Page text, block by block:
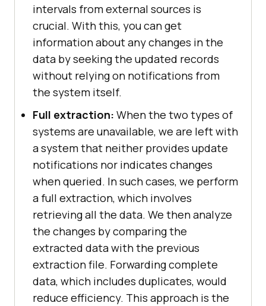
intervals from external sources is
crucial. With this, you can get
information about any changes in the
data by seeking the updated records
without relying on notifications from
the system itself.
Full extraction: When the two types of
systems are unavailable, we are left with
a system that neither provides update
notifications nor indicates changes
when queried. In such cases, we perform
a full extraction, which involves
retrieving all the data. We then analyze
the changes by comparing the
extracted data with the previous
extraction file. Forwarding complete
data, which includes duplicates, would
reduce efficiency. This approach is the